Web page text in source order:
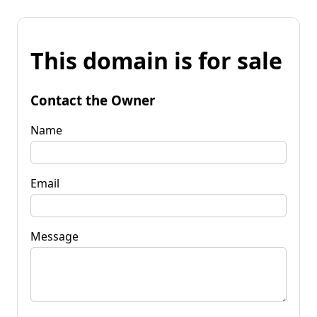
This domain is for sale
Contact the Owner
Name
Email
Message